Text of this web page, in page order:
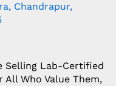
Chandrapur,
Selling Lab-Certified
All Who Value Them,